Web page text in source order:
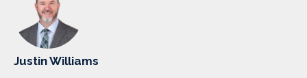
Justin Williams